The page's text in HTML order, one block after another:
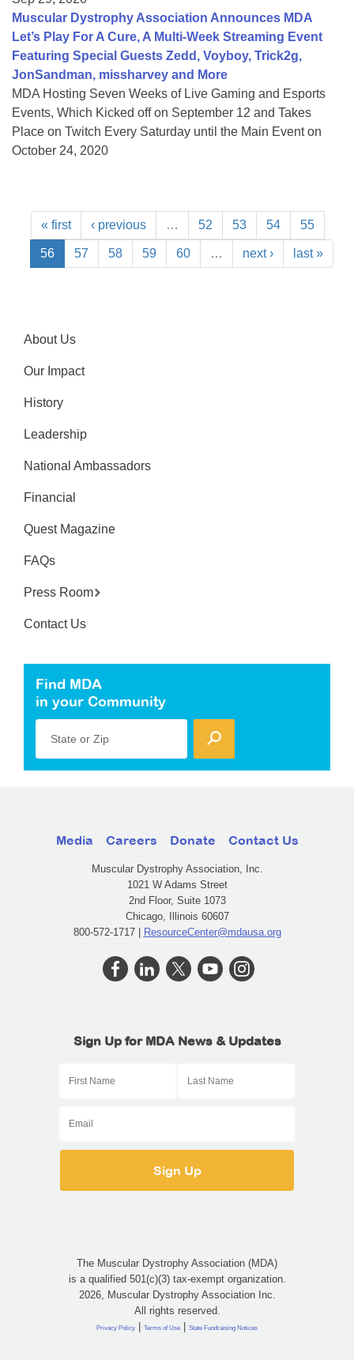
Muscular Dystrophy Association Announces MDA
Let’s Play For A Cure, A Multi-Week Streaming Event
Featuring Special Guests Zedd, Voyboy, Trick2g,
JonSandman, missharvey and More
MDA Hosting Seven Weeks of Live Gaming and Esports
Events, Which Kicked off on September 12 and Takes
Place on Twitch Every Saturday until the Main Event on
October 24, 2020
« first ‹ previous … 52 53 54 55
56 57 58 59 60 … next › last »
About Us
Our Impact
History
Leadership
National Ambassadors
Financial
Quest Magazine
FAQs
Press Room
Contact Us
Find MDA
in your Community
State or Zip
Media Careers Donate Contact Us
Muscular Dystrophy Association, Inc.
1021 W Adams Street
2nd Floor, Suite 1073
Chicago, Illinois 60607
800-572-1717 | ResourceCenter@mdausa.org
Sign Up for MDA News & Updates
The Muscular Dystrophy Association (MDA)
is a qualified 501(c)(3) tax-exempt organization.
2026, Muscular Dystrophy Association Inc.
All rights reserved.
Privacy Policy | Terms of Use | State Fundraising Notices